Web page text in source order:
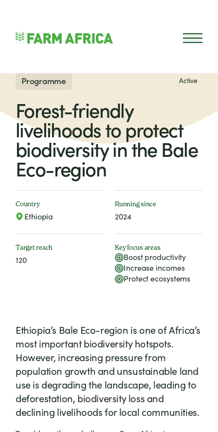
Open
Programme Active
Forest-friendly
livelihoods to protect
biodiversity in the Bale
Eco-region
Country
Ethiopia
Running since
2024
Target reach
120
Key focus areas
Boost productivity
Increase incomes
Protect ecosystems
Ethiopia’s Bale Eco-region is one of Africa’s
most important biodiversity hotspots.
However, increasing pressure from
population growth and unsustainable land
use is degrading the landscape, leading to
deforestation, biodiversity loss and
declining livelihoods for local communities.